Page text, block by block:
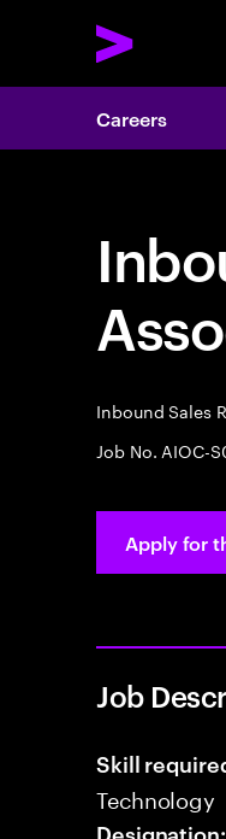
Careers
Inbound Sales
Job No. AIOC-
Apply for
Job
Skill
Technology
Designation: